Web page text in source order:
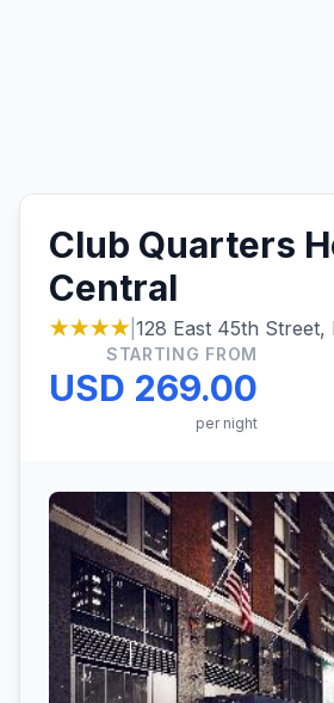
Club Quarters
Central
★★★★ 128 East 45th
STARTING FROM
USD 269.00
per night